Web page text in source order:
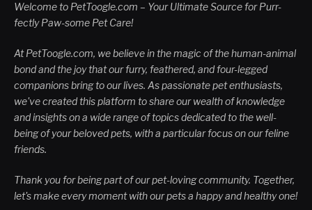
Welcome to PetToogle.com – Your Ultimate Source for Purr-
fectly Paw-some Pet Care!
At PetToogle.com, we believe in the magic of the human-animal
bond and the joy that our furry, feathered, and four-legged
companions bring to our lives. As passionate pet enthusiasts,
we've created this platform to share our wealth of knowledge
and insights on a wide range of topics dedicated to the well-
being of your beloved pets, with a particular focus on our feline
friends.
Thank you for being part of our pet-loving community. Together,
let's make every moment with our pets a happy and healthy one!